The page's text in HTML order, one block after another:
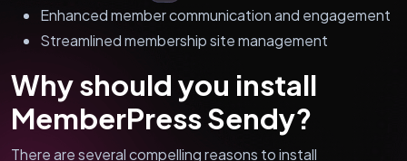
Enhanced member communication and engagement
Streamlined membership site management
Why should you install
MemberPress Sendy?
There are several compelling reasons to install